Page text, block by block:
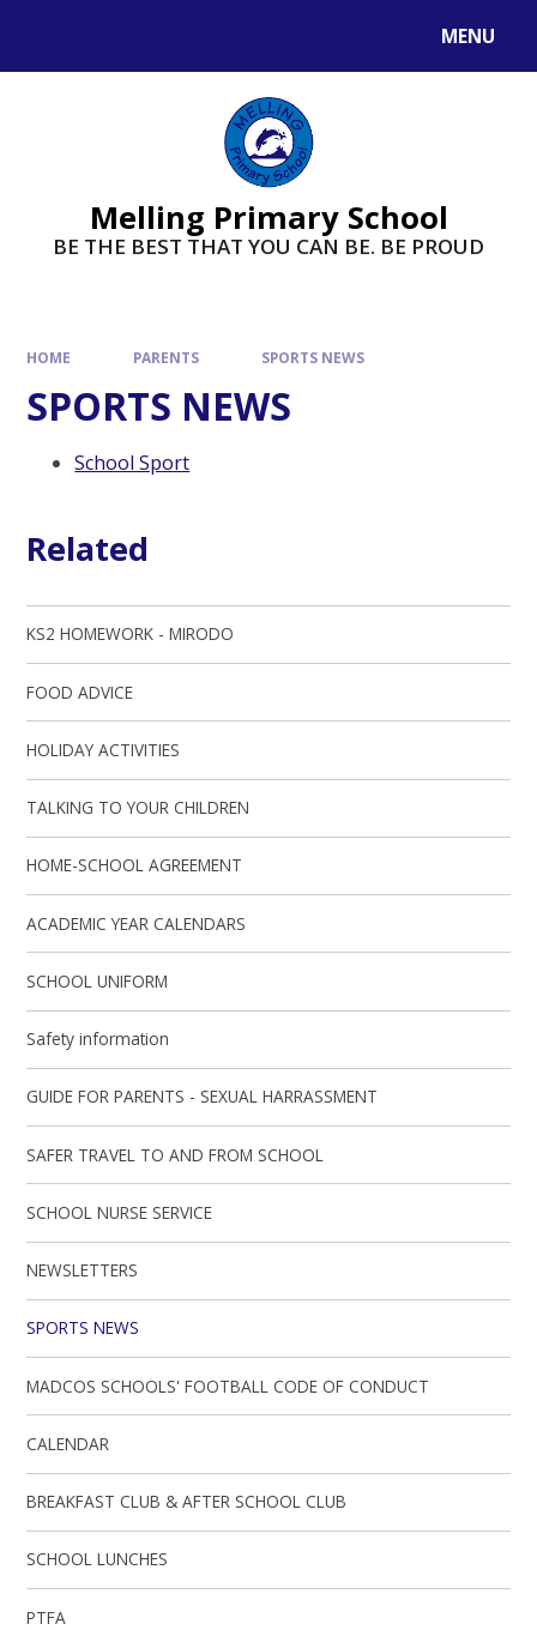
MENU
Melling Primary School
BE THE BEST THAT YOU CAN BE. BE PROUD
HOME PARENTS SPORTS NEWS
SPORTS NEWS
School Sport
Related
KS2 HOMEWORK - MIRODO
FOOD ADVICE
HOLIDAY ACTIVITIES
TALKING TO YOUR CHILDREN
HOME-SCHOOL AGREEMENT
ACADEMIC YEAR CALENDARS
SCHOOL UNIFORM
Safety information
GUIDE FOR PARENTS - SEXUAL HARRASSMENT
SAFER TRAVEL TO AND FROM SCHOOL
SCHOOL NURSE SERVICE
NEWSLETTERS
SPORTS NEWS
MADCOS SCHOOLS' FOOTBALL CODE OF CONDUCT
CALENDAR
BREAKFAST CLUB & AFTER SCHOOL CLUB
SCHOOL LUNCHES
PTFA